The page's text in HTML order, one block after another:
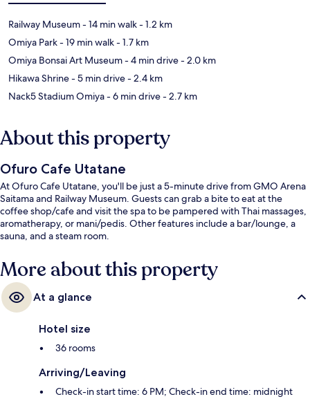
Railway Museum- 14 min walk- 1.2 km
Omiya Park- 19 min walk- 1.7 km
Omiya Bonsai Art Museum- 4 min drive- 2.0 km
Hikawa Shrine- 5 min drive- 2.4 km
Nack5 Stadium Omiya- 6 min drive- 2.7 km
About this property
Ofuro Cafe Utatane
At Ofuro Cafe Utatane, you'll be just a 5-minute drive from GMO Arena
Saitama and Railway Museum. Guests can grab a bite to eat at the
coffee shop/cafe and visit the spa to be pampered with Thai massages,
aromatherapy, or mani/pedis. Other features include a bar/lounge, a
sauna, and a steam room.
More about this property
At a glance
Hotel size
36 rooms
Arriving/Leaving
Check-in start time: 6 PM; Check-in end time: midnight